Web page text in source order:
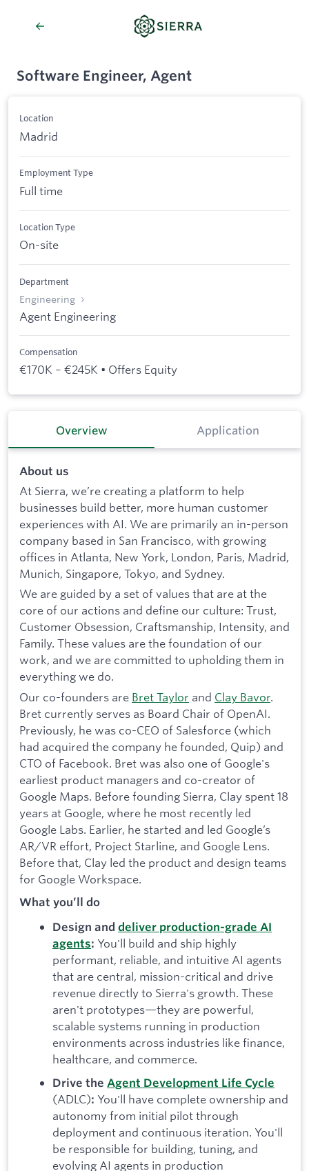
Software Engineer, Agent
Location
Madrid
Employment Type
Full time
Location Type
On-site
Department
Engineering
Agent Engineering
Compensation
€170K – €245K • Offers Equity
Overview Application
About us
At Sierra, we’re creating a platform to help
businesses build better, more human customer
experiences with AI. We are primarily an in-person
company based in San Francisco, with growing
offices in Atlanta, New York, London, Paris, Madrid,
Munich, Singapore, Tokyo, and Sydney.
We are guided by a set of values that are at the
core of our actions and define our culture: Trust,
Customer Obsession, Craftsmanship, Intensity, and
Family. These values are the foundation of our
work, and we are committed to upholding them in
everything we do.
Our co-founders are Bret Taylor and Clay Bavor.
Bret currently serves as Board Chair of OpenAI.
Previously, he was co-CEO of Salesforce (which
had acquired the company he founded, Quip) and
CTO of Facebook. Bret was also one of Google's
earliest product managers and co-creator of
Google Maps. Before founding Sierra, Clay spent 18
years at Google, where he most recently led
Google Labs. Earlier, he started and led Google’s
AR/VR effort, Project Starline, and Google Lens.
Before that, Clay led the product and design teams
for Google Workspace.
What you’ll do
Design and deliver production-grade AI
agents: You'll build and ship highly
performant, reliable, and intuitive AI agents
that are central, mission-critical and drive
revenue directly to Sierra's growth. These
aren't prototypes—they are powerful,
scalable systems running in production
environments across industries like finance,
healthcare, and commerce.
Drive the Agent Development Life Cycle
(ADLC): You'll have complete ownership and
autonomy from initial pilot through
deployment and continuous iteration. You'll
be responsible for building, tuning, and
evolving AI agents in production